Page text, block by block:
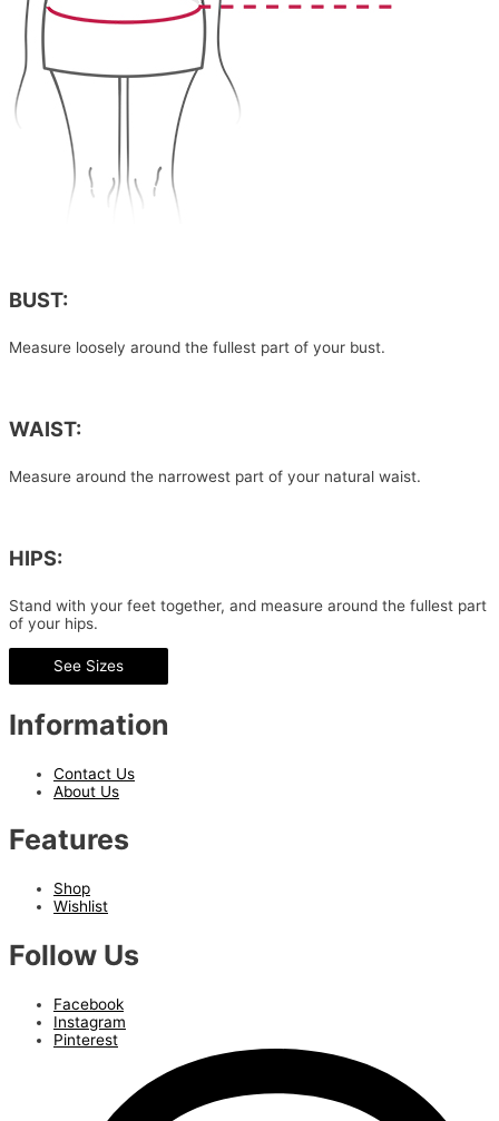
BUST:
Measure loosely around the fullest part of your bust.
WAIST:
Measure around the narrowest part of your natural waist.
HIPS:
Stand with your feet together, and measure around the fullest part
of your hips.
See Sizes
Information
Contact Us
About Us
Features
Shop
Wishlist
Follow Us
Facebook
Instagram
Pinterest